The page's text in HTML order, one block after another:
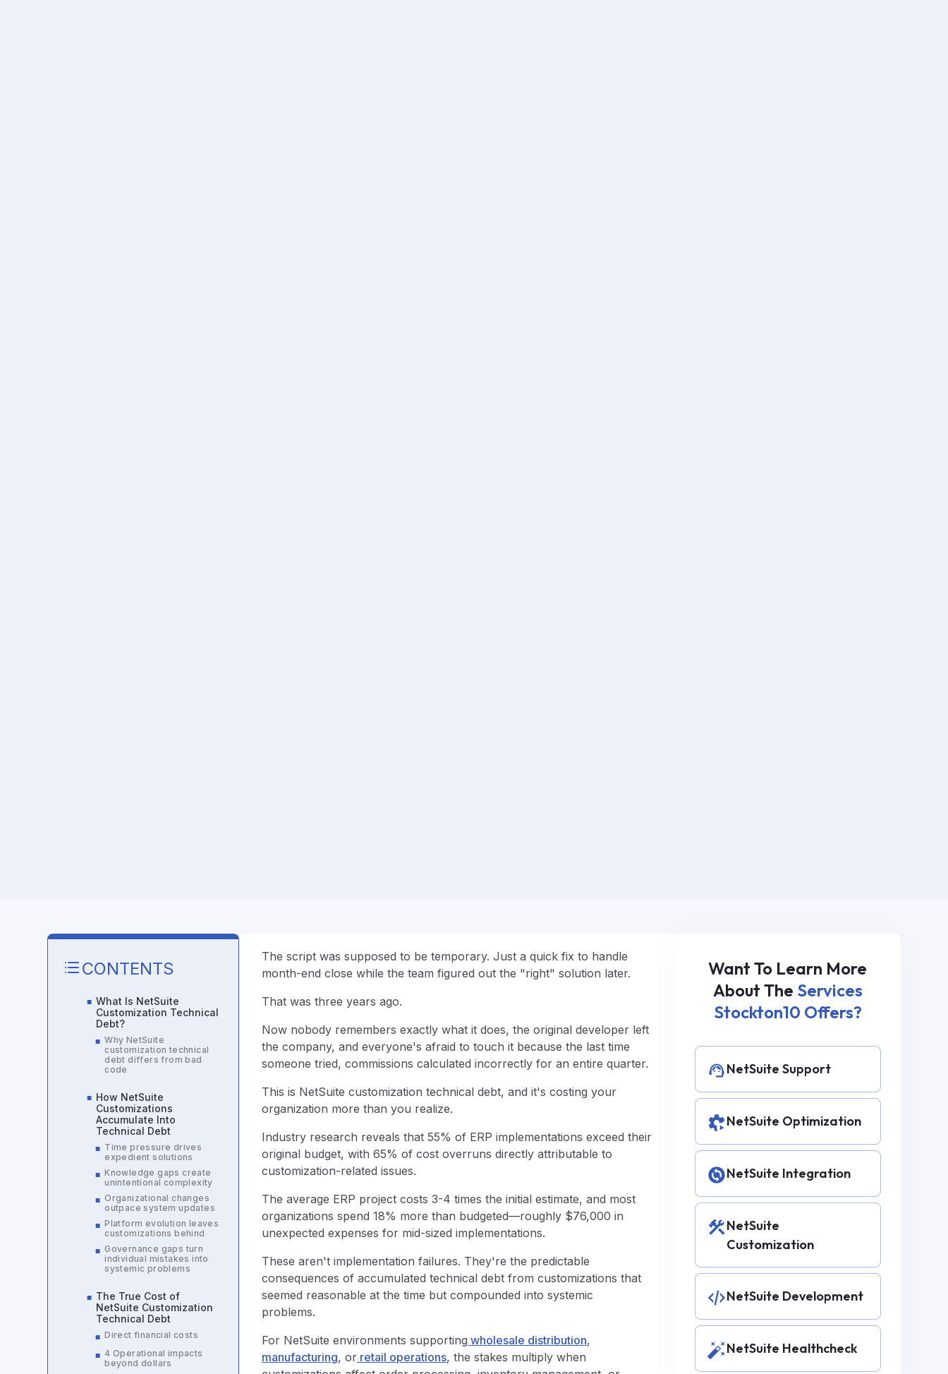
CONTENTS
■ What Is NetSuite
Customization Technical
Debt?
■ Why NetSuite
customization technical
debt differs from bad
code
■ How NetSuite
Customizations
Accumulate Into
Technical Debt
■ Time pressure drives
expedient solutions
■ Knowledge gaps create
unintentional complexity
■ Organizational changes
outpace system updates
■ Platform evolution leaves
customizations behind
■ Governance gaps turn
individual mistakes into
systemic problems
■ The True Cost of
NetSuite Customization
Technical Debt
■ Direct financial costs
■ 4 Operational impacts
beyond dollars
The script was supposed to be temporary. Just a quick fix to handle
month-end close while the team figured out the "right" solution later.
That was three years ago.
Now nobody remembers exactly what it does, the original developer left
the company, and everyone's afraid to touch it because the last time
someone tried, commissions calculated incorrectly for an entire quarter.
This is NetSuite customization technical debt, and it's costing your
organization more than you realize.
Industry research reveals that 55% of ERP implementations exceed their
original budget, with 65% of cost overruns directly attributable to
customization-related issues.
The average ERP project costs 3-4 times the initial estimate, and most
organizations spend 18% more than budgeted—roughly $76,000 in
unexpected expenses for mid-sized implementations.
These aren't implementation failures. They're the predictable
consequences of accumulated technical debt from customizations that
seemed reasonable at the time but compounded into systemic
problems.
For NetSuite environments supporting wholesale distribution,
manufacturing, or retail operations, the stakes multiply when
Want To Learn More
About The Services
Stockton10 Offers?
NetSuite Support
NetSuite Optimization
NetSuite Integration
NetSuite
Customization
NetSuite Development
NetSuite Healthcheck